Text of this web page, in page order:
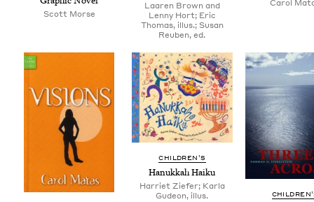
Scott Morse
Laaren Brown and
Lenny Hort; Eric
Thomas, illus.; Susan
Reuben, ed.
Carol
CHIL­DREN’S
Hanukkah Haiku
Harriet Ziefer; Karla
Gudeon, illus.